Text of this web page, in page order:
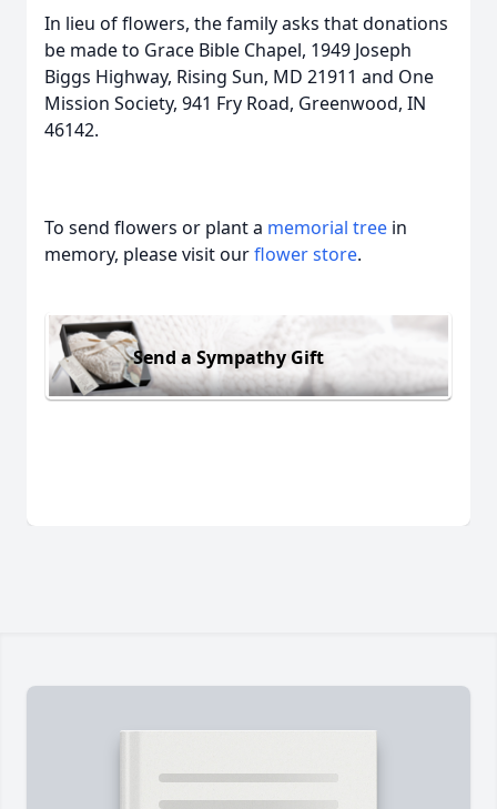
In lieu of flowers, the family asks that donations
be made to Grace Bible Chapel, 1949 Joseph
Biggs Highway, Rising Sun, MD 21911 and One
Mission Society, 941 Fry Road, Greenwood, IN
46142.
To send flowers or plant a memorial tree in
memory, please visit ourflower store.
Send a Sympathy Gift